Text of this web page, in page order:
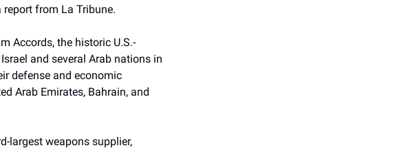
from La Tribune.
Accords, the historic U.S.-
and several Arab nations in
defense and economic
Arab Emirates, Bahrain, and
largest weapons supplier,